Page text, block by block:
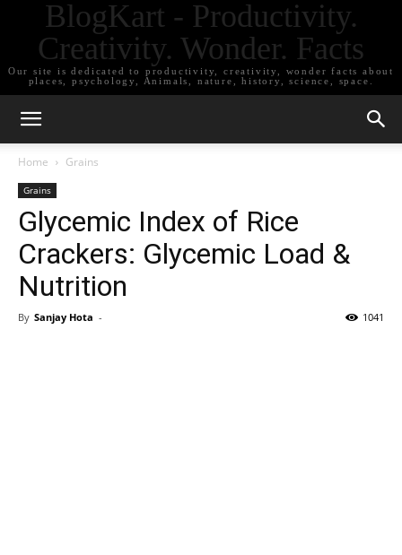
BlogKart - Productivity.
Creativity. Wonder. Facts
Our site is dedicated to productivity, creativity, wonder facts about
places, psychology, Animals, nature, history, science, space.
Home Grains
Grains
Glycemic Index of Rice
Crackers: Glycemic Load &
Nutrition
By Sanjay Hota - 1041